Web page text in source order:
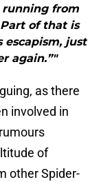
running from
of that is
just
again.”"
as there
involved in
of
other Spider-